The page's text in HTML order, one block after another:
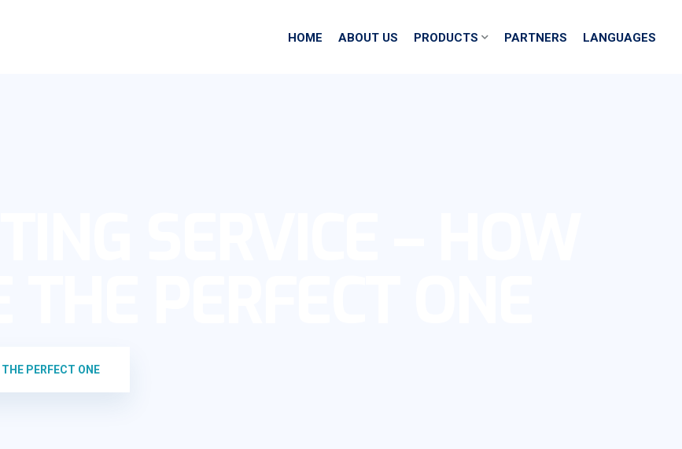
HOME ABOUT US PRODUCTS PARTNERS LANGUAGES
PERFECT ONE